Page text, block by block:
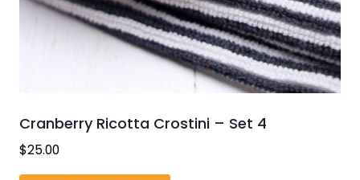
Cranberry Ricotta Crostini – Set 4
$25.00